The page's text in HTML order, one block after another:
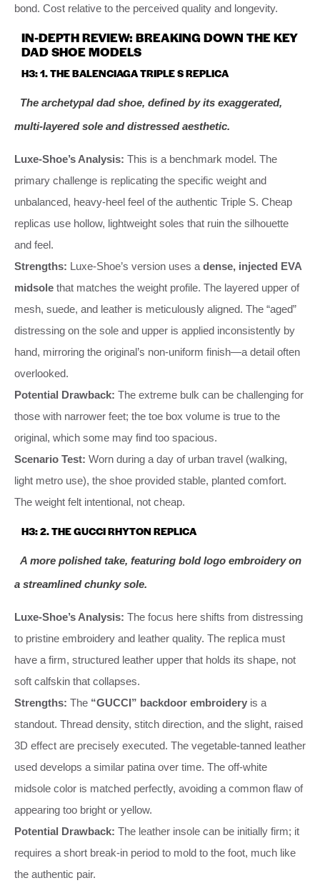
bond. Cost relative to the perceived quality and longevity.
IN-DEPTH REVIEW: BREAKING DOWN THE KEY
DAD SHOE MODELS
H3: 1. THE BALENCIAGA TRIPLE S REPLICA
The archetypal dad shoe, defined by its exaggerated,
multi-layered sole and distressed aesthetic.
Luxe-Shoe’s Analysis: This is a benchmark model. The
primary challenge is replicating the specific weight and
unbalanced, heavy-heel feel of the authentic Triple S. Cheap
replicas use hollow, lightweight soles that ruin the silhouette
and feel.
Strengths: Luxe-Shoe’s version uses a dense, injected EVA
midsole that matches the weight profile. The layered upper of
mesh, suede, and leather is meticulously aligned. The “aged”
distressing on the sole and upper is applied inconsistently by
hand, mirroring the original’s non-uniform finish—a detail often
overlooked.
Potential Drawback: The extreme bulk can be challenging for
those with narrower feet; the toe box volume is true to the
original, which some may find too spacious.
Scenario Test: Worn during a day of urban travel (walking,
light metro use), the shoe provided stable, planted comfort.
The weight felt intentional, not cheap.
H3: 2. THE GUCCI RHYTON REPLICA
A more polished take, featuring bold logo embroidery on
a streamlined chunky sole.
Luxe-Shoe’s Analysis: The focus here shifts from distressing
to pristine embroidery and leather quality. The replica must
have a firm, structured leather upper that holds its shape, not
soft calfskin that collapses.
Strengths: The “GUCCI” backdoor embroidery is a
standout. Thread density, stitch direction, and the slight, raised
3D effect are precisely executed. The vegetable-tanned leather
used develops a similar patina over time. The off-white
midsole color is matched perfectly, avoiding a common flaw of
appearing too bright or yellow.
Potential Drawback: The leather insole can be initially firm; it
requires a short break-in period to mold to the foot, much like
the authentic pair.